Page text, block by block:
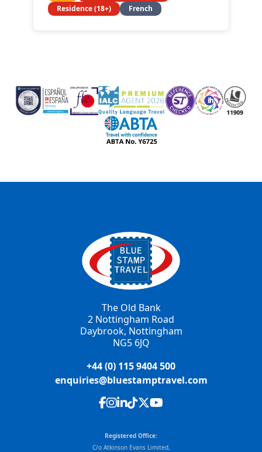
Residence (18+)
French
The Old Bank
2 Nottingham Road
Daybrook, Nottingham
NG5 6JQ
+44 (0) 115 9404 500
enquiries@bluestamptravel.com
Registered Office:
C/o Atkinson Evans Limited,